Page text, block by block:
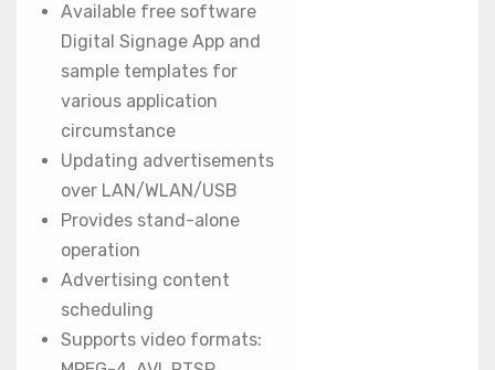
Available free software
Digital Signage App and
sample templates for
various application
circumstance
Updating advertisements
over LAN/WLAN/USB
Provides stand-alone
operation
Advertising content
scheduling
Supports video formats: